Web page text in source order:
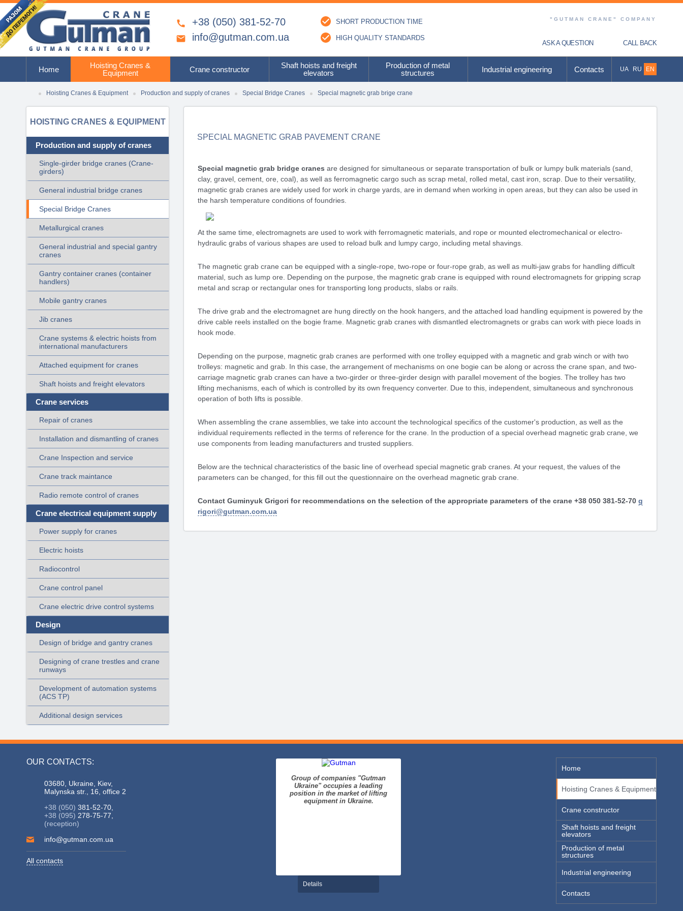
"GUTMAN CRANE" COMPANY
 +38 (050) 381-52-70
 info@gutman.com.ua
SHORT PRODUCTION TIME
HIGH QUALITY STANDARDS
ASK A QUESTION CALL BACK
Home
Hoisting Cranes &
Equipment
Crane constructor
Shaft hoists and freight
elevators
Production of metal
structures
Industrial engineering Contacts EN
RU
UA
Hoisting Cranes & Equipment Production and supply of cranes Special Bridge Cranes Special magnetic grab brige crane
HOISTING CRANES & EQUIPMENT
Production and supply of cranes
Single-girder bridge cranes (Crane-
girders)
General industrial bridge cranes
Special Bridge Cranes
Metallurgical cranes
General industrial and special gantry
cranes
Gantry container cranes (container
handlers)
Mobile gantry cranes
Jib cranes
Crane systems & electric hoists from
international manufacturers
Attached equipment for cranes
Shaft hoists and freight elevators
Crane services
Repair of cranes
Installation and dismantling of cranes
Crane Inspection and service
Crane track maintance
Radio remote control of cranes
Crane electrical equipment supply
Power supply for cranes
Electric hoists
Radiocontrol
Crane control panel
Crane electric drive control systems
Design
Design of bridge and gantry cranes
Designing of crane trestles and crane
runways
Development of automation systems
(ACS TP)
Additional design services
SPECIAL MAGNETIC GRAB PAVEMENT CRANE
Special magnetic grab bridge cranes are designed for simultaneous or separate transportation of bulk or lumpy bulk materials (sand,
clay, gravel, cement, ore, coal), as well as ferromagnetic cargo such as scrap metal, rolled metal, cast iron, scrap. Due to their versatility,
magnetic grab cranes are widely used for work in charge yards, are in demand when working in open areas, but they can also be used in
the harsh temperature conditions of foundries.
At the same time, electromagnets are used to work with ferromagnetic materials, and rope or mounted electromechanical or electro-
hydraulic grabs of various shapes are used to reload bulk and lumpy cargo, including metal shavings.
The magnetic grab crane can be equipped with a single-rope, two-rope or four-rope grab, as well as multi-jaw grabs for handling difficult
material, such as lump ore. Depending on the purpose, the magnetic grab crane is equipped with round electromagnets for gripping scrap
metal and scrap or rectangular ones for transporting long products, slabs or rails.
The drive grab and the electromagnet are hung directly on the hook hangers, and the attached load handling equipment is powered by the
drive cable reels installed on the bogie frame. Magnetic grab cranes with dismantled electromagnets or grabs can work with piece loads in
hook mode.
Depending on the purpose, magnetic grab cranes are performed with one trolley equipped with a magnetic and grab winch or with two
trolleys: magnetic and grab. In this case, the arrangement of mechanisms on one bogie can be along or across the crane span, and two-
carriage magnetic grab cranes can have a two-girder or three-girder design with parallel movement of the bogies. The trolley has two
lifting mechanisms, each of which is controlled by its own frequency converter. Due to this, independent, simultaneous and synchronous
operation of both lifts is possible.
When assembling the crane assemblies, we take into account the technological specifics of the customer's production, as well as the
individual requirements reflected in the terms of reference for the crane. In the production of a special overhead magnetic grab crane, we
use components from leading manufacturers and trusted suppliers.
Below are the technical characteristics of the basic line of overhead special magnetic grab cranes. At your request, the values ​​of the
parameters can be changed, for this fill out the questionnaire on the overhead magnetic grab crane.
Contact Guminyuk Grigori for recommendations on the selection of the appropriate parameters of the crane +38 050 381-52-70 g
rigori@gutman.com.ua
OUR CONTACTS:
03680, Ukraine, Kiev,
Malynska str., 16, office 2
+38 (050) 381-52-70,
+38 (095) 278-75-77,
(reception)
info@gutman.com.ua
All contacts
Group of companies "Gutman
Ukraine" occupies a leading
position in the market of lifting
equipment in Ukraine.
Details
Home
Hoisting Cranes & Equipment
Crane constructor
Shaft hoists and freight
elevators
Production of metal
structures
Industrial engineering
Contacts